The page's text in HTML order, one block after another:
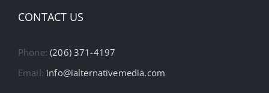
CONTACT US
Phone:(206) 371-4197
Email: info@ialternativemedia.com